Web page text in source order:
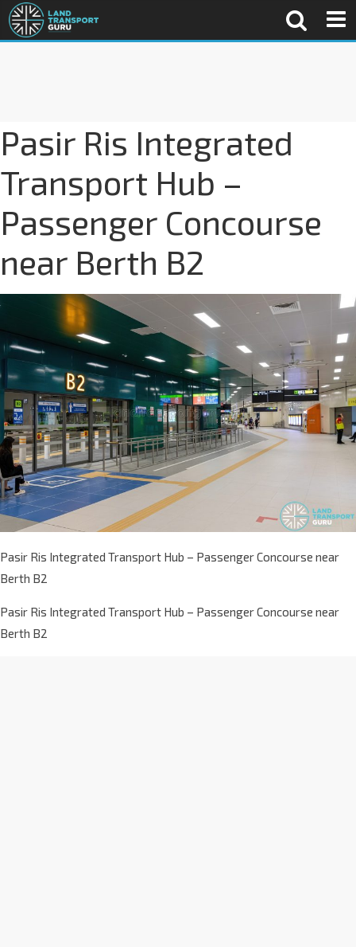
Pasir Ris Integrated
Transport Hub –
Passenger Concourse
near Berth B2
Pasir Ris Integrated Transport Hub – Passenger Concourse near
Berth B2
Pasir Ris Integrated Transport Hub – Passenger Concourse near
Berth B2